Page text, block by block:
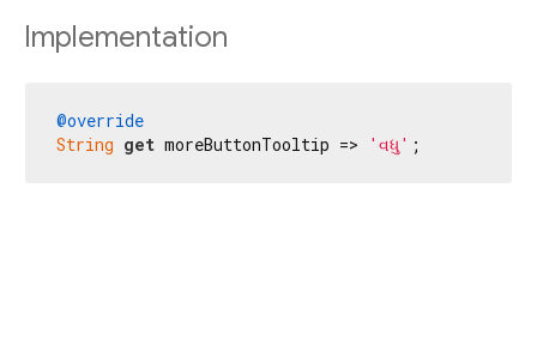
Implementation
@override
String get moreButtonTooltip => 'વધુ' ;